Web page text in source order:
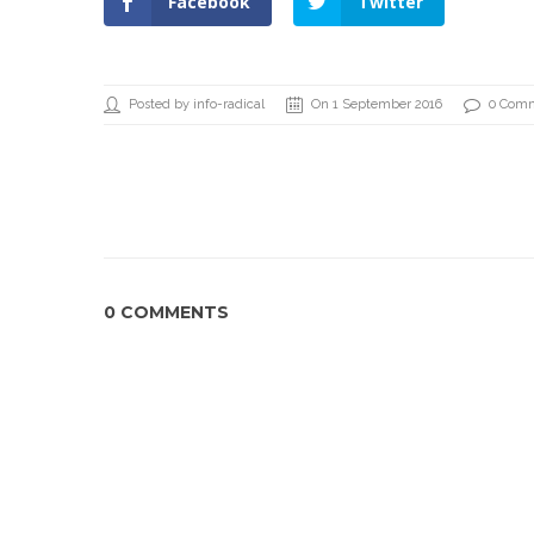
Posted by info-radical On 1 September 2016 0
0 COMMENTS